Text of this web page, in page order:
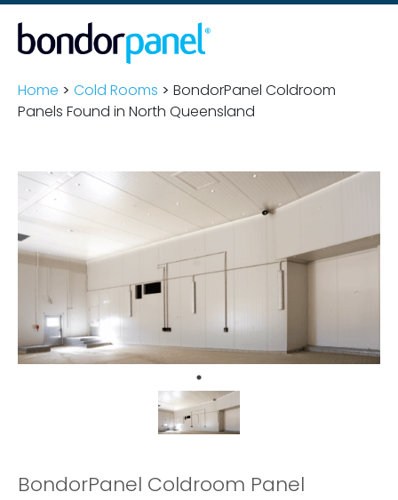
Home > Cold Rooms > BondorPanel Coldroom
Panels Found in North Queensland
BondorPanel Coldroom Panel